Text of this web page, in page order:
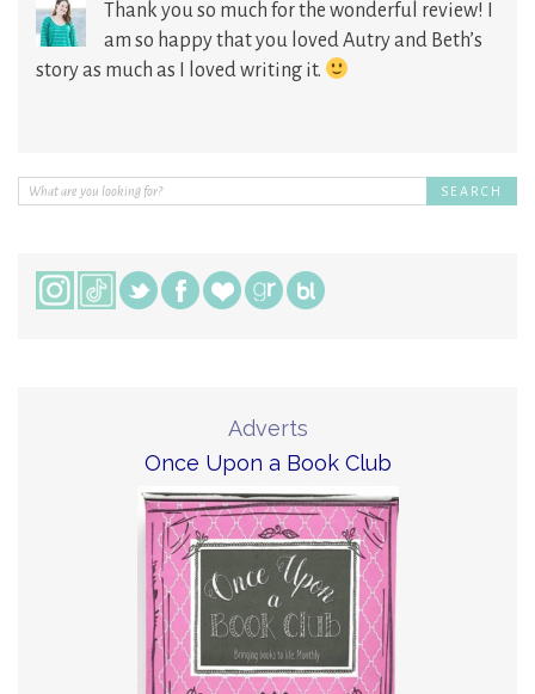
Thank you so much for the wonderful review! I
am so happy that you loved Autry and Beth’s
story as much as I loved writing it.
Adverts
Once Upon a Book Club